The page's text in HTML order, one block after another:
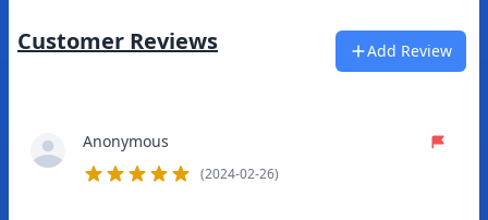
Customer Reviews Add Review
Anonymous
(2024-02-26)